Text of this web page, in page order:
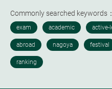
Commonly searched keywords：